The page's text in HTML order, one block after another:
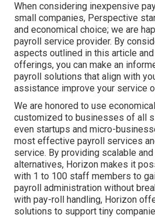
When considering inexpensive
small companies, Perspective
and economical choice; we are
payroll service provider. By
aspects outlined in this article
offerings, you can make an
payroll solutions that align with
assistance improve your service
We are honored to use
customized to businesses of all
even startups and micro-
most effective payroll services
service. By providing scalable
alternatives, Horizon makes it
with 1 to 100 staff members to
payroll administration without
with pay-roll handling, Horizon
solutions to support tiny